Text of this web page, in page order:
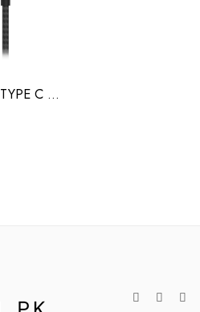
3 IN 1 MICRO USB TYPE C AND MFI LIGHTNING CHARGE CABLE 1.5M